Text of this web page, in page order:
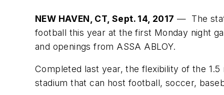
NEW HAVEN, CT, Sept. 14, 2017 — The
football this year at the first Monday night
and openings from ASSA ABLOY.
Completed last year, the flexibility of the
stadium that can host football, soccer,